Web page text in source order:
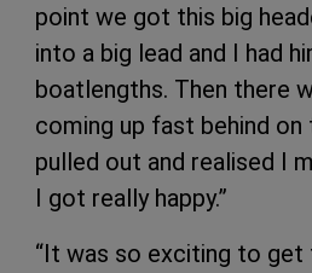
point we got this big
into a big lead and I had
boatlengths. Then there
coming up fast behind on
pulled out and realised I
I got really happy.”
“It was so exciting to get